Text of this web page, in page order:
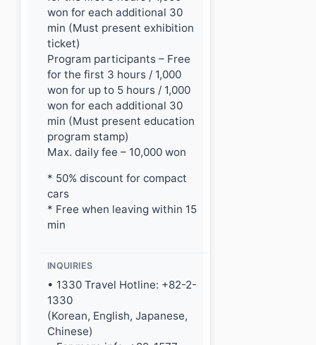
won for each additional 30
min (Must present exhibition
ticket)
Program participants – Free
for the first 3 hours / 1,000
won for up to 5 hours / 1,000
won for each additional 30
min (Must present education
program stamp)
Max. daily fee – 10,000 won
* 50% discount for compact
cars
* Free when leaving within 15
min
INQUIRIES
• 1330 Travel Hotline: +82-2-
1330
(Korean, English, Japanese,
Chinese)